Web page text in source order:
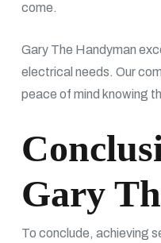
come.
Gary The Handyman
electrical needs. Our
peace of mind knowing
Gary
To conclude, achieving